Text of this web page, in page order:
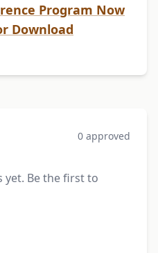
Program Now
Download
0 approved
yet. Be the first to